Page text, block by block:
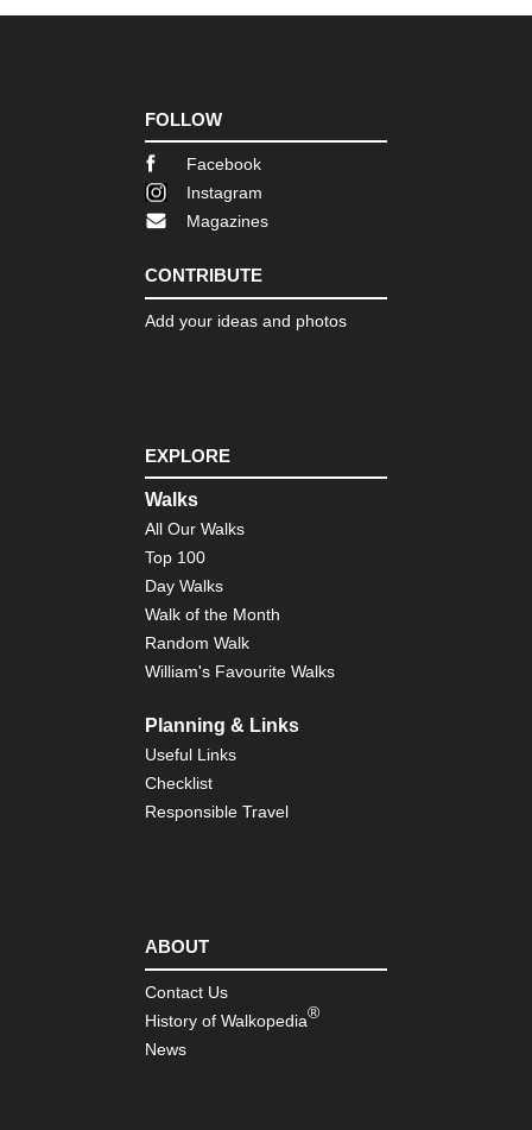
FOLLOW
Facebook
Instagram
Magazines
CONTRIBUTE
Add your ideas and photos
EXPLORE
Walks
All Our Walks
Top 100
Day Walks
Walk of the Month
Random Walk
William's Favourite Walks
Planning & Links
Useful Links
Checklist
Responsible Travel
ABOUT
Contact Us
History of Walkopedia®
News